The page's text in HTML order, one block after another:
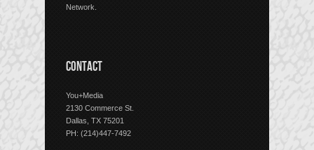
Network.
CONTACT
You+Media
2130 Commerce St.
Dallas, TX 75201
PH: (214)447-7492